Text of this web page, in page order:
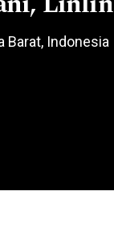
Barat, Indonesia